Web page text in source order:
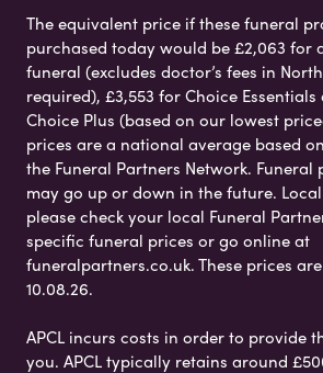
The equivalent price if these funeral
purchased today would be £2,063 for
funeral (excludes doctor’s fees in
required), £3,553 for Choice
Choice Plus (based on our lowest
prices are a national average based
the Funeral Partners Network. Funeral
may go up or down in the future.
please check your local Funeral
specific funeral prices or go online at
funeralpartners.co.uk. These prices
10.08.26.
APCL incurs costs in order to provide
you. APCL typically retains around